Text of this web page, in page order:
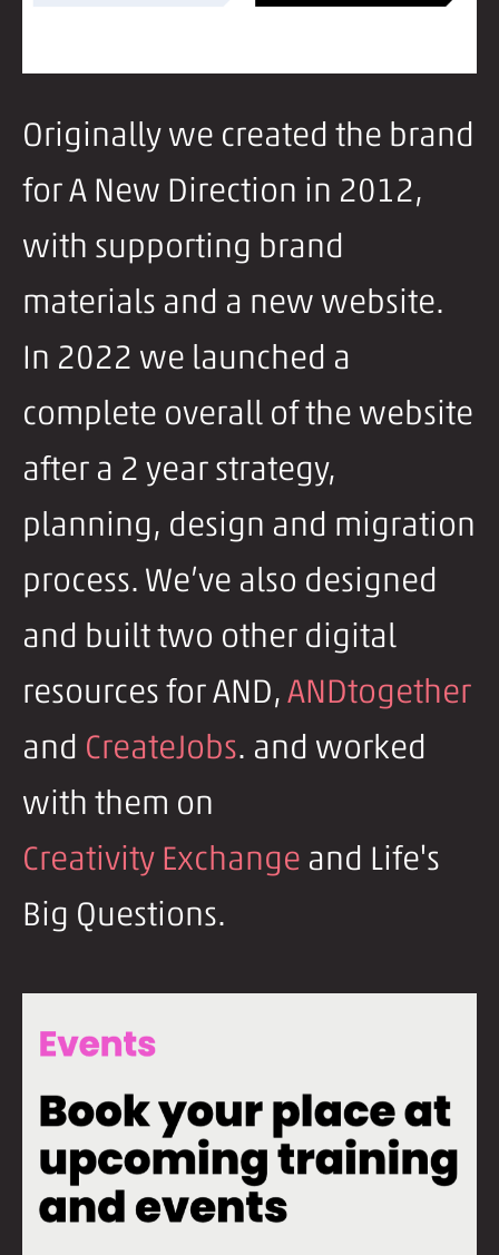
Originally we created the brand
for A New Direction in 2012,
with supporting brand
materials and a new website.
In 2022 we launched a
complete overall of the website
after a 2 year strategy,
planning, design and migration
process. We’ve also designed
and built two other digital
resources for AND,ANDtogether
and CreateJobs. and worked
with them on
Creativity Exchange and Life's
Big Questions.